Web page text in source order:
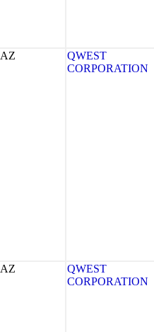
AZ
QWEST
CORPORATION
AZ
QWEST
CORPORATION